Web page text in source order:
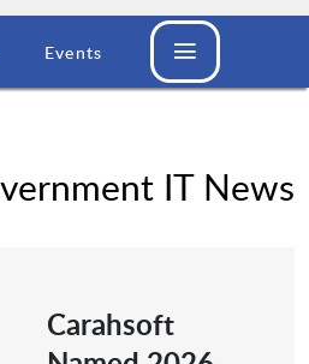
Events
IT News
Carahsoft